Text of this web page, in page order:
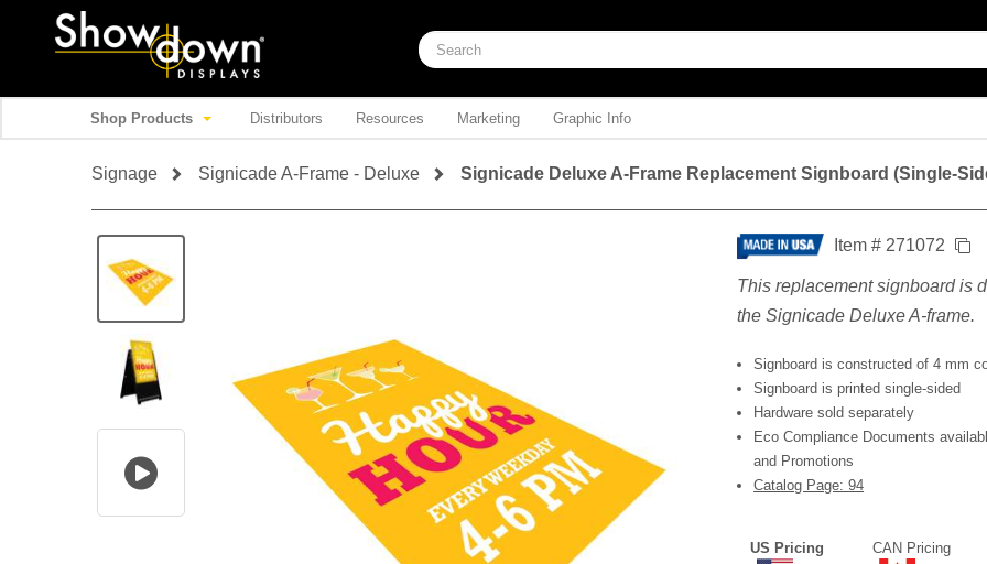
Shop Products Distributors Resources Marketing Graphic Info
Signage Signicade A-Frame - Deluxe Signicade Deluxe A-Frame Replacement Signboard (Single-
Item # 271072
This replacement signboard is
the Signicade Deluxe A-frame.
Signboard is constructed of 4 mm
Signboard is printed single-sided
Hardware sold separately
Eco Compliance Documents
and Promotions
Catalog Page: 94
US Pricing CAN Pricing